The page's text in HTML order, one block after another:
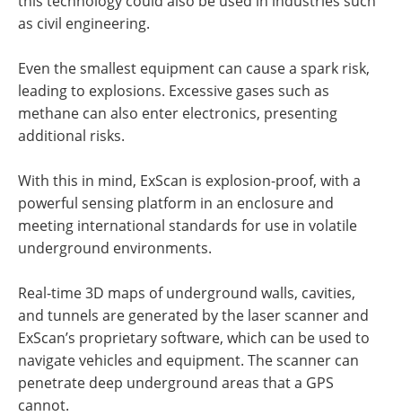
as civil engineering.
Even the smallest equipment can cause a spark risk,
leading to explosions. Excessive gases such as
methane can also enter electronics, presenting
additional risks.
With this in mind, ExScan is explosion-proof, with a
powerful sensing platform in an enclosure and
meeting international standards for use in volatile
underground environments.
Real-time 3D maps of underground walls, cavities,
and tunnels are generated by the laser scanner and
ExScan’s proprietary software, which can be used to
navigate vehicles and equipment. The scanner can
penetrate deep underground areas that a GPS
cannot.